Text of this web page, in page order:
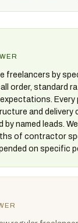
freelancers by
order, standard
and delivery
by named leads.
of contractor
on specific